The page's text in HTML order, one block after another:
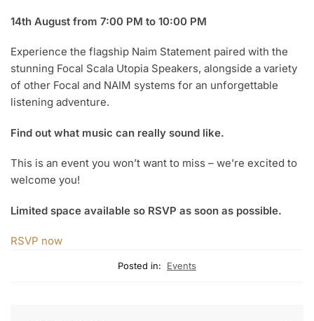
14th August from 7:00 PM to 10:00 PM
Experience the flagship Naim Statement paired with the
stunning Focal Scala Utopia Speakers, alongside a variety
of other Focal and NAIM systems for an unforgettable
listening adventure.
Find out what music can really sound like.
This is an event you won’t want to miss – we’re excited to
welcome you!
Limited space available so RSVP as soon as possible.
RSVP now
Posted in: Events